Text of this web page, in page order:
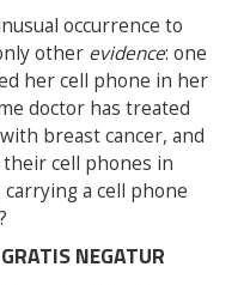
occurrence to
other evidence: one
her cell phone in her
doctor has treated
breast cancer, and
cell phones in
a cell phone
NEGATUR